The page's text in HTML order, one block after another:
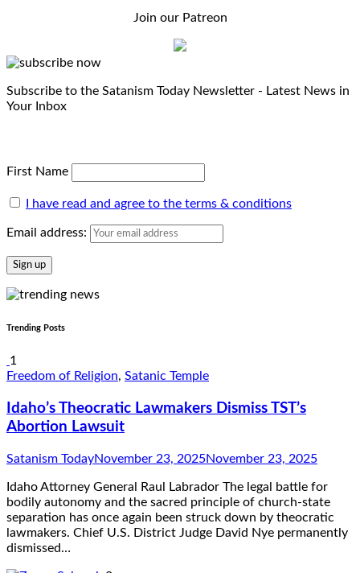
Join our Patreon
Subscribe to the Satanism Today Newsletter - Latest News in
Your Inbox
First Name
I have read and agree to the terms & conditions
Email address:
Trending Posts
1
Freedom of Religion, Satanic Temple
Idaho’s Theocratic Lawmakers Dismiss TST’s
Abortion Lawsuit
Satanism TodayNovember 23, 2025November 23, 2025
Idaho Attorney General Raul Labrador The legal battle for
bodily autonomy and the sacred principle of church-state
separation has once again been struck down by theocratic
lawmakers. Chief U.S. District Judge David Nye permanently
dismissed…